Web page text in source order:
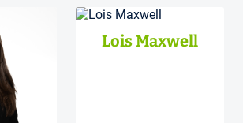
Lois Maxwell